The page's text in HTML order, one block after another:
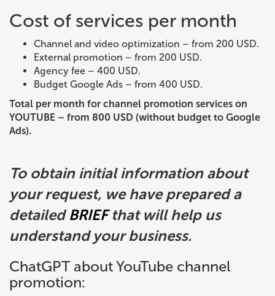
Cost of services per month
Channel and video optimization – from 200 USD.
External promotion – from 200 USD.
Agency fee – 400 USD.
Budget Google Ads – from 400 USD.
Total per month for channel promotion services on
YOUTUBE – from 800 USD (without budget to Google
Ads).
To obtain initial information about
your request, we have prepared a
detailedBRIEFthat will help us
understand your business.
ChatGPT about YouTube channel
promotion: